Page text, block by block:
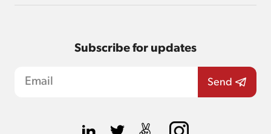
Subscribe for updates